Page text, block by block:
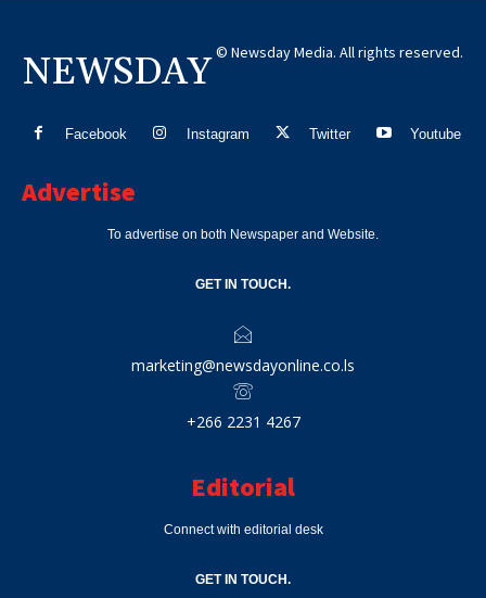
NEWSDAY © Newsday Media. All rights reserved.
Facebook Instagram Twitter Youtube
Advertise
To advertise on both Newspaper and Website.
GET IN TOUCH.
marketing@newsdayonline.co.ls
+266 2231 4267
Editorial
Connect with editorial desk
GET IN TOUCH.